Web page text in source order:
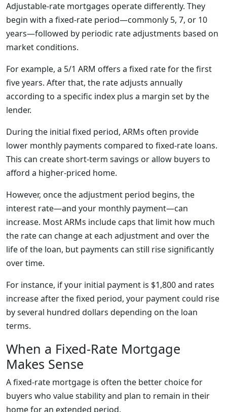
Adjustable-rate mortgages operate differently. They
begin with a fixed-rate period—commonly 5, 7, or 10
years—followed by periodic rate adjustments based on
market conditions.
For example, a 5/1 ARM offers a fixed rate for the first
five years. After that, the rate adjusts annually
according to a specific index plus a margin set by the
lender.
During the initial fixed period, ARMs often provide
lower monthly payments compared to fixed-rate loans.
This can create short-term savings or allow buyers to
afford a higher-priced home.
However, once the adjustment period begins, the
interest rate—and your monthly payment—can
increase. Most ARMs include caps that limit how much
the rate can change at each adjustment and over the
life of the loan, but payments can still rise significantly
over time.
For instance, if your initial payment is $1,800 and rates
increase after the fixed period, your payment could rise
by several hundred dollars depending on the loan
terms.
When a Fixed-Rate Mortgage
Makes Sense
A fixed-rate mortgage is often the better choice for
buyers who value stability and plan to remain in their
home for an extended period.